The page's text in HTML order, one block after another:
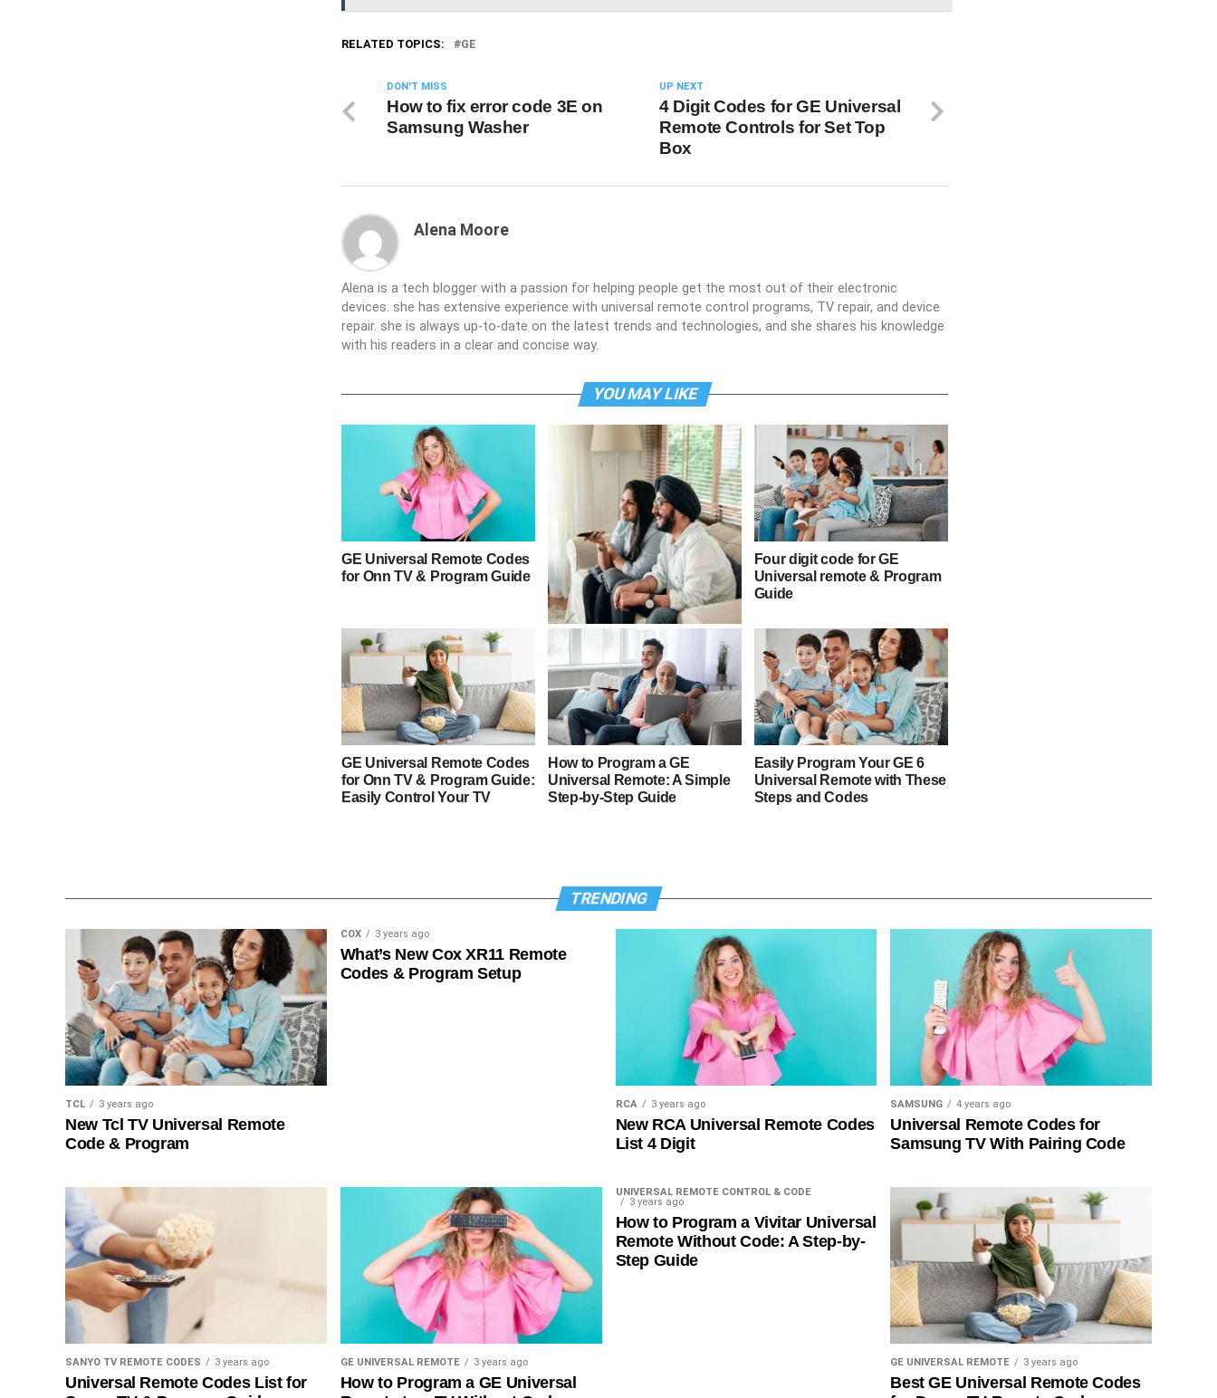
RELATED TOPICS: GE
UP NEXT
4 Digit Codes for GE Universal
Remote Controls for Set Top
Box
DON'T MISS
How to fix error code 3E on
Samsung Washer
Alena Moore
Alena is a tech blogger with a passion for helping people get the most out of their electronic
devices. she has extensive experience with universal remote control programs, TV repair, and device
repair. she is always up-to-date on the latest trends and technologies, and she shares his knowledge
with his readers in a clear and concise way.
YOU MAY LIKE
GE Universal Remote Codes
for Onn TV & Program Guide
4 Digit GE Universal Remote
Codes & Program Guide
Four digit code for GE
Universal remote & Program
Guide
GE Universal Remote Codes
for Onn TV & Program Guide:
Easily Control Your TV
How to Program a GE
Universal Remote: A Simple
Step-by-Step Guide
Easily Program Your GE 6
Universal Remote with These
Steps and Codes
TRENDING
TCL 3 years ago
New Tcl TV Universal Remote
Code & Program
COX 3 years ago
What’s New Cox XR11 Remote
Codes & Program Setup
RCA 3 years ago
New RCA Universal Remote Codes
List 4 Digit
SAMSUNG 4 years ago
Universal Remote Codes for
Samsung TV With Pairing Code
SANYO TV REMOTE CODES 3 years ago
Universal Remote Codes List for
GE UNIVERSAL REMOTE 3 years ago
How to Program a GE Universal
UNIVERSAL REMOTE CONTROL & CODE
3 years ago
How to Program a Vivitar Universal
Remote Without Code: A Step-by-
Step Guide
GE UNIVERSAL REMOTE 3 years ago
Best GE Universal Remote Codes